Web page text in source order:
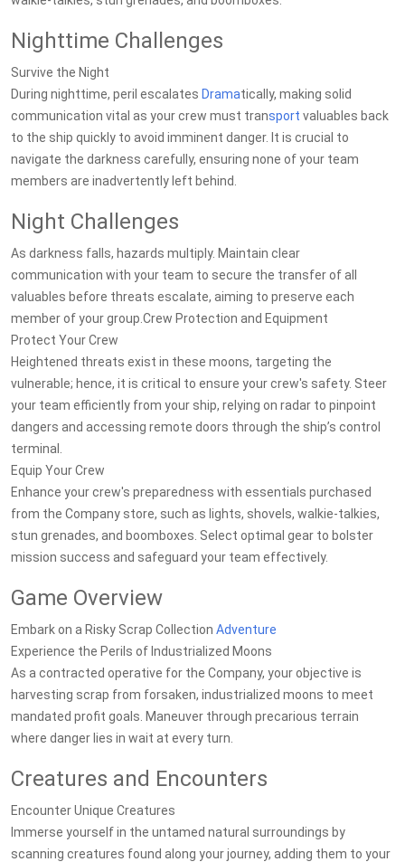
Nighttime Challenges
Survive the Night
During nighttime, peril escalates Dramatically, making solid
communication vital as your crew must transport valuables back
to the ship quickly to avoid imminent danger. It is crucial to
navigate the darkness carefully, ensuring none of your team
members are inadvertently left behind.
Night Challenges
As darkness falls, hazards multiply. Maintain clear
communication with your team to secure the transfer of all
valuables before threats escalate, aiming to preserve each
member of your group.Crew Protection and Equipment
Protect Your Crew
Heightened threats exist in these moons, targeting the
vulnerable; hence, it is critical to ensure your crew's safety. Steer
your team efficiently from your ship, relying on radar to pinpoint
dangers and accessing remote doors through the ship’s control
terminal.
Equip Your Crew
Enhance your crew's preparedness with essentials purchased
from the Company store, such as lights, shovels, walkie-talkies,
stun grenades, and boomboxes. Select optimal gear to bolster
mission success and safeguard your team effectively.
Game Overview
Embark on a Risky Scrap Collection Adventure
Experience the Perils of Industrialized Moons
As a contracted operative for the Company, your objective is
harvesting scrap from forsaken, industrialized moons to meet
mandated profit goals. Maneuver through precarious terrain
where danger lies in wait at every turn.
Creatures and Encounters
Encounter Unique Creatures
Immerse yourself in the untamed natural surroundings by
scanning creatures found along your journey, adding them to your